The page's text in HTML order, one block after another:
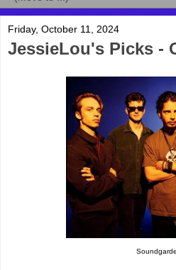
Friday, October 11, 2024
JessieLou's Picks -